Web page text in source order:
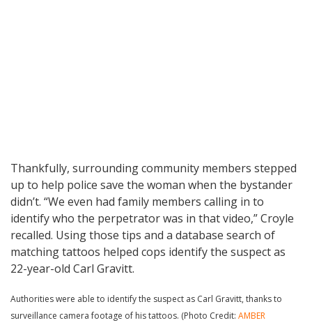
Thankfully, surrounding community members stepped
up to help police save the woman when the bystander
didn’t. “We even had family members calling in to
identify who the perpetrator was in that video,” Croyle
recalled. Using those tips and a database search of
matching tattoos helped cops identify the suspect as
22-year-old Carl Gravitt.
Authorities were able to identify the suspect as Carl Gravitt, thanks to
surveillance camera footage of his tattoos. (Photo Credit: AMBER